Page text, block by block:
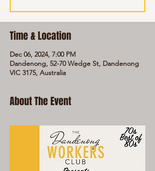
Time & Location
Dec 06, 2024, 7:00 PM
Dandenong, 52-70 Wedge St, Dandenong
VIC 3175, Australia
About The Event